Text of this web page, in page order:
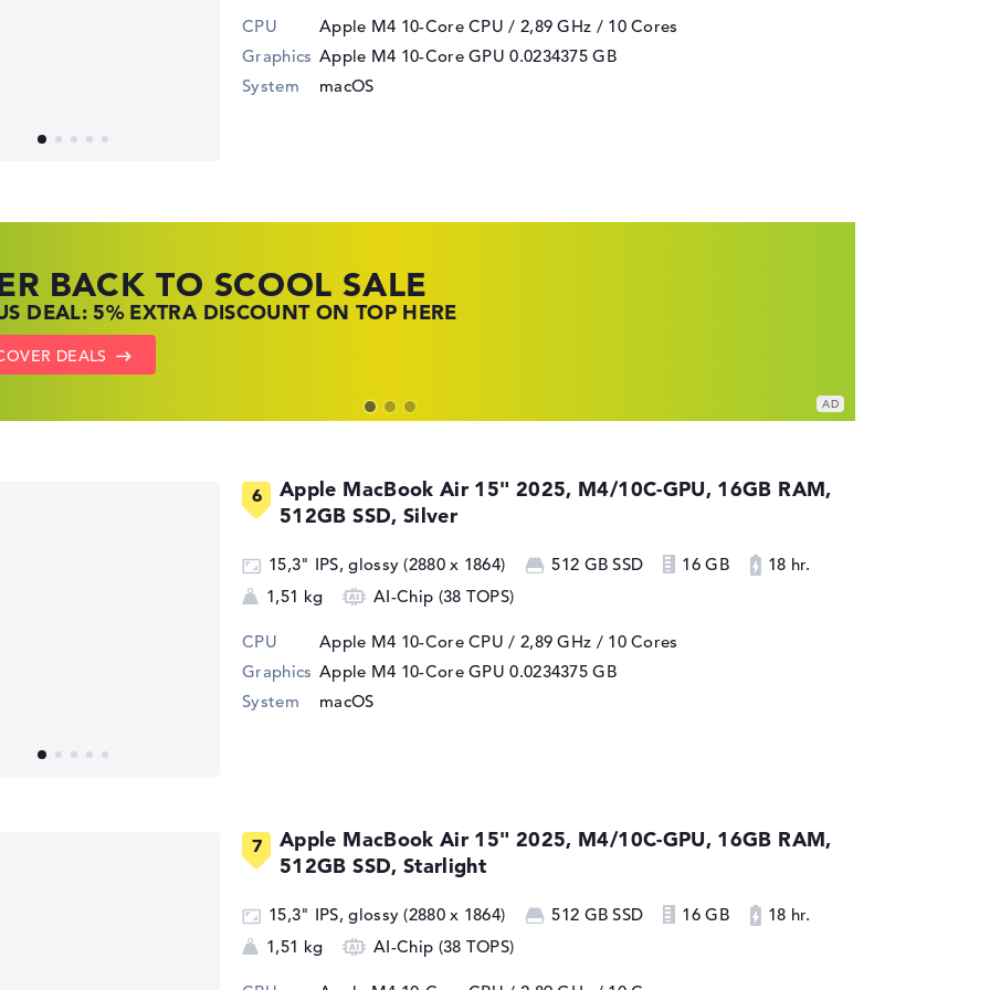
CPU Apple M4 10-Core CPU / 2,89 GHz / 10 Cores
Graphics Apple M4 10-Core GPU 0.0234375 GB
System
macOS
BACK TO SCOOL SALE
DEAL: 5% EXTRA DISCOUNT ON TOP HERE
DEALS
LAPTOP DEALS
OFFERS: HP LAPTOPS AT LOW PRICES
HP OFFERS
LAPTOP DEALS
PERFECT LAPTOP – SAVE BIG NOW
LENOVO DEALS
Apple MacBook Air 15" 2025, M4/10C-GPU, 16GB RAM,
512GB SSD, Silver
15,3" IPS, glossy (2880 x 1864) 512 GB SSD 16 GB
18 hr.
1,51 kg
AI-Chip (38 TOPS)
CPU Apple M4 10-Core CPU / 2,89 GHz / 10 Cores
Graphics Apple M4 10-Core GPU 0.0234375 GB
System
macOS
Apple MacBook Air 15" 2025, M4/10C-GPU, 16GB RAM,
512GB SSD, Starlight
15,3" IPS, glossy (2880 x 1864) 512 GB SSD 16 GB
18 hr.
1,51 kg
AI-Chip (38 TOPS)